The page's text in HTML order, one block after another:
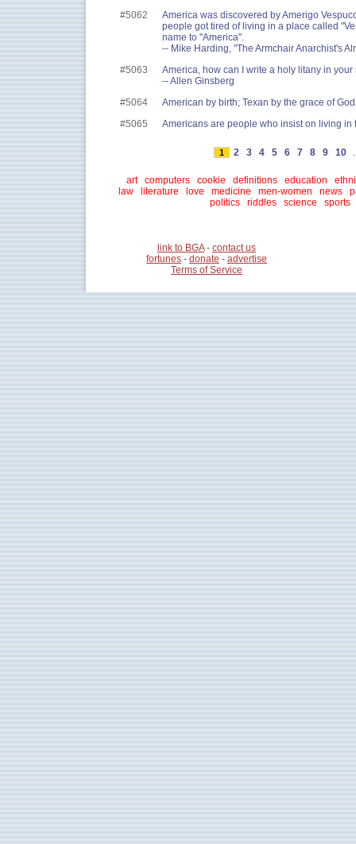
#5062
America was discovered by Amerigo
people got tired of living in a place called
name to "America".
-- Mike Harding, "The Armchair Anarchist's
#5063
America, how can I write a holy litany in your
-- Allen Ginsberg
#5064
American by birth; Texan by the grace of
#5065
Americans are people who insist on living in
1 2 3 4 5 6 7 8 9 10
art computers cookie definitions education
law
literature love medicine men-women news
politics
riddles science sports
link to BGA- contact us
fortunes - donate - advertise
Terms of Service